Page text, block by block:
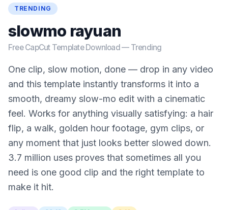
TRENDING
slowmo rayuan
Free CapCut Template Download — Trending
One clip, slow motion, done — drop in any video
and this template instantly transforms it into a
smooth, dreamy slow-mo edit with a cinematic
feel. Works for anything visually satisfying: a hair
flip, a walk, golden hour footage, gym clips, or
any moment that just looks better slowed down.
3.7 million uses proves that sometimes all you
need is one good clip and the right template to
make it hit.